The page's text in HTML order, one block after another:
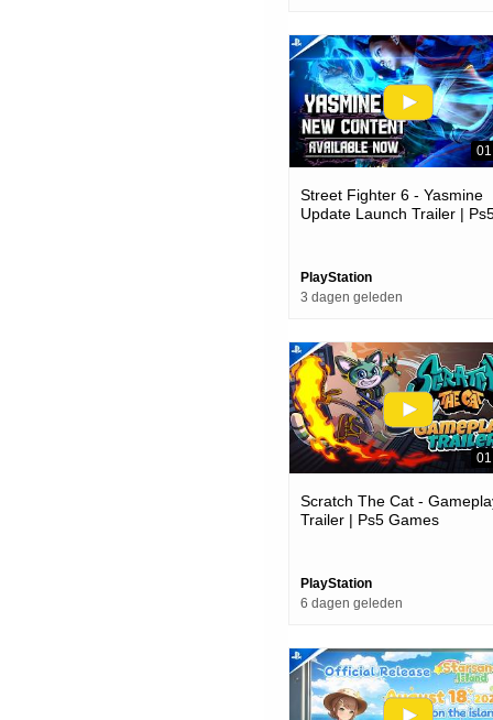
Street Fighter 6 - Yasmine
Update Launch Trailer |
PlayStation
3 dagen geleden
Scratch The Cat -
Trailer | Ps5 Games
PlayStation
6 dagen geleden